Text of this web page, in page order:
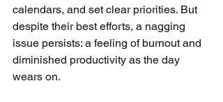
calendars, and set clear priorities. But
despite their best efforts, a nagging
issue persists: a feeling of burnout and
diminished productivity as the day
wears on.